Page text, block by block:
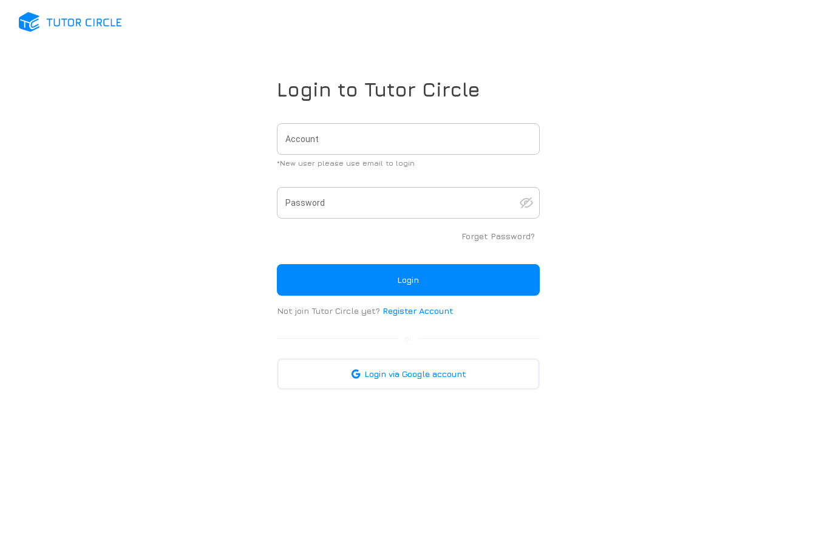
Login to Tutor Circle
Account
*New user please use email to login
Password
Forget Password?
Login
Not join Tutor Circle yet? Register Account
Login via Google account